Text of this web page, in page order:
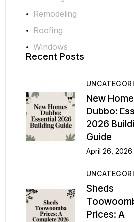
Remodeling
Roofing
Windows
Recent Posts
New
Dubbo:
2026
Guide
April 26, 2026
Sheds
Prices: A